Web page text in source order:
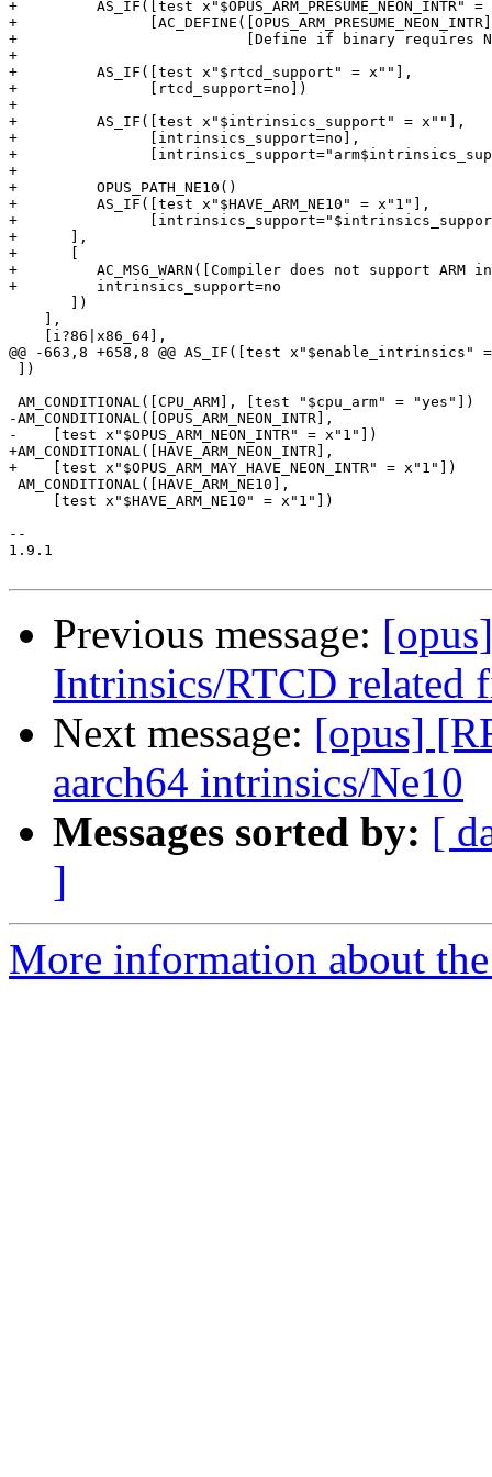
Previous message:
Intrinsics/RTCD related
Next message: [opus]
aarch64 intrinsics/Ne10
Messages sorted by: [
]
More information about